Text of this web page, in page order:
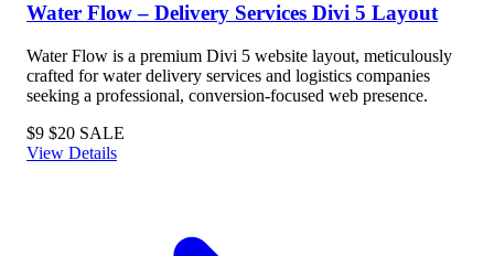
Water Flow – Delivery Services Divi 5 Layout
Water Flow is a premium Divi 5 website layout, meticulously
crafted for water delivery services and logistics companies
seeking a professional, conversion-focused web presence.
$9 $20 SALE
View Details